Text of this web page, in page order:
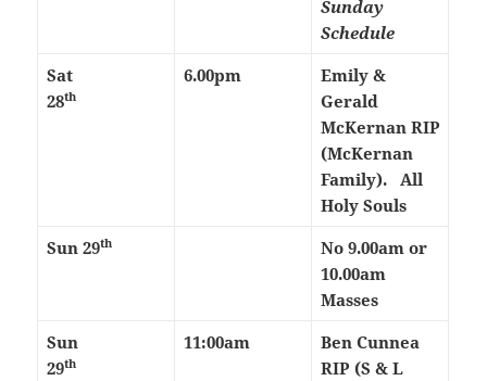
Sunday
Schedule
Sat
28th
6.00pm
Emily &
Gerald
McKernan RIP
(McKernan
Family). All
Holy Souls
Sun 29th
No 9.00am or
10.00am
Masses
Sun
29th
11:00am
Ben Cunnea
RIP (S & L